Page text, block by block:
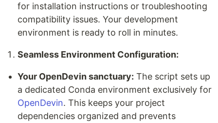
for installation instructions or troubleshooting
compatibility issues. Your development
environment is ready to roll in minutes.
Seamless Environment Configuration:
Your OpenDevin sanctuary: The script sets up
a dedicated Conda environment exclusively for
OpenDevin. This keeps your project
dependencies organized and prevents